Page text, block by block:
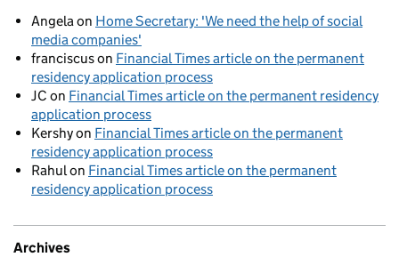
Angelaon Home Secretary: 'We need the help of social
media companies'
franciscuson Financial Times article on the permanent
residency application process
JC on Financial Times article on the permanent residency
application process
Kershyon Financial Times article on the permanent
residency application process
Rahulon Financial Times article on the permanent
residency application process
Archives